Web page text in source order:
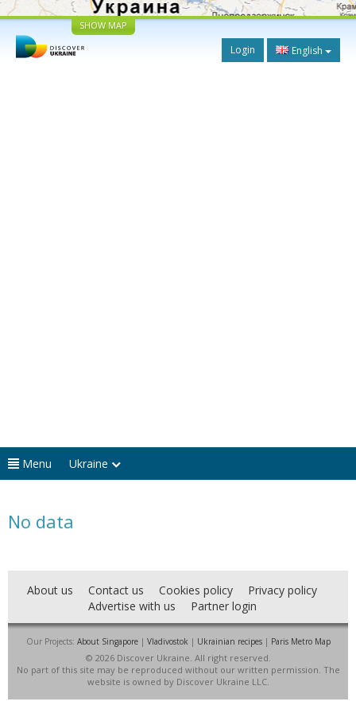
SHOW MAP
Login English
Menu Ukraine
No data
About us Contact us Cookies policy
Privacy policy
Advertise with us
Partner login
Our Projects: About Singapore| Vladivostok | Ukrainian recipes| Paris Metro Map
© 2026 Discover Ukraine. All right reserved.
No part of this site may be reproduced without our written permission. The
website is owned by Discover Ukraine LLC.